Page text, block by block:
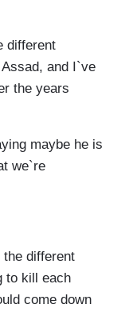
different
and I`ve
the years
maybe he is
we`re
the different
to kill each
come down